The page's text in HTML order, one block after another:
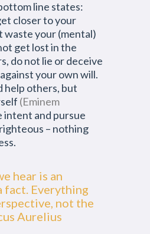
line states:
closer to your
waste your (mental)
get lost in the
do not lie or deceive
your own will.
help others, but
(Eminem
intent and pursue
– nothing
hear is an
fact. Everything
not the
Aurelius